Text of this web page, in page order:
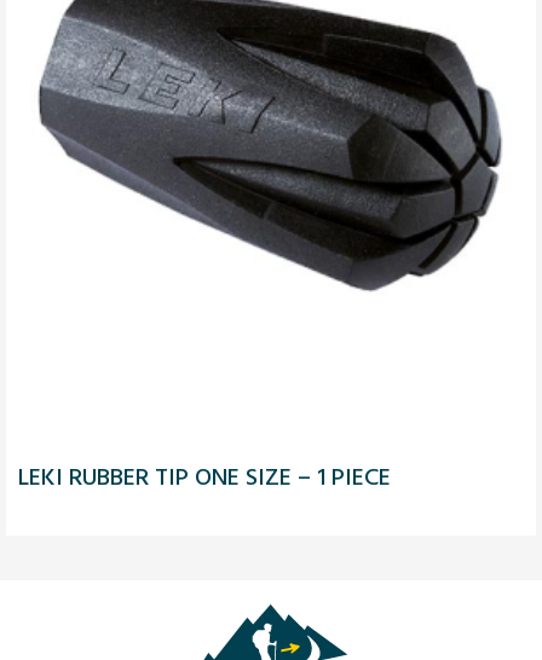
LEKI RUBBER TIP ONE SIZE – 1 PIECE